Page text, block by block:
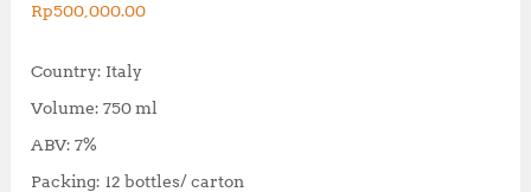
Rp500,000.00
Country: Italy
Volume: 750 ml
ABV: 7%
Packing: 12 bottles/ carton